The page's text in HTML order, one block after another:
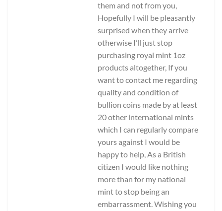
them and not from you,
Hopefully I will be pleasantly
surprised when they arrive
otherwise I’ll just stop
purchasing royal mint 1oz
products altogether, If you
want to contact me regarding
quality and condition of
bullion coins made by at least
20 other international mints
which I can regularly compare
yours against I would be
happy to help, As a British
citizen I would like nothing
more than for my national
mint to stop being an
embarrassment. Wishing you